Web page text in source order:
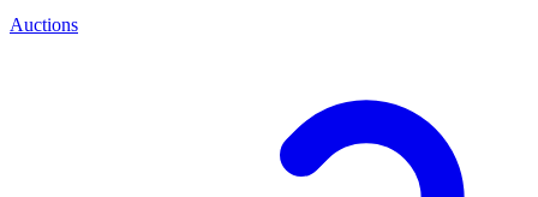
Auctions